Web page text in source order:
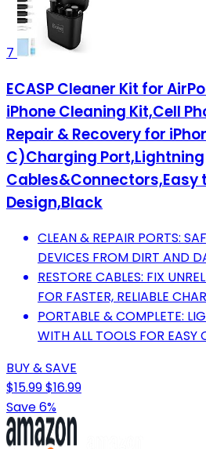
7
ECASP Cleaner Kit for
iPhone Cleaning Kit,Cell
Repair & Recovery for
C)Charging Port,Lightning
Cables&Connectors,Easy
Design,Black
CLEAN & REPAIR PORTS:
DEVICES FROM DIRT AND
RESTORE CABLES: FIX
FOR FASTER, RELIABLE
PORTABLE & COMPLETE:
WITH ALL TOOLS FOR EASY
BUY & SAVE
$15.99$16.99
Save 6%